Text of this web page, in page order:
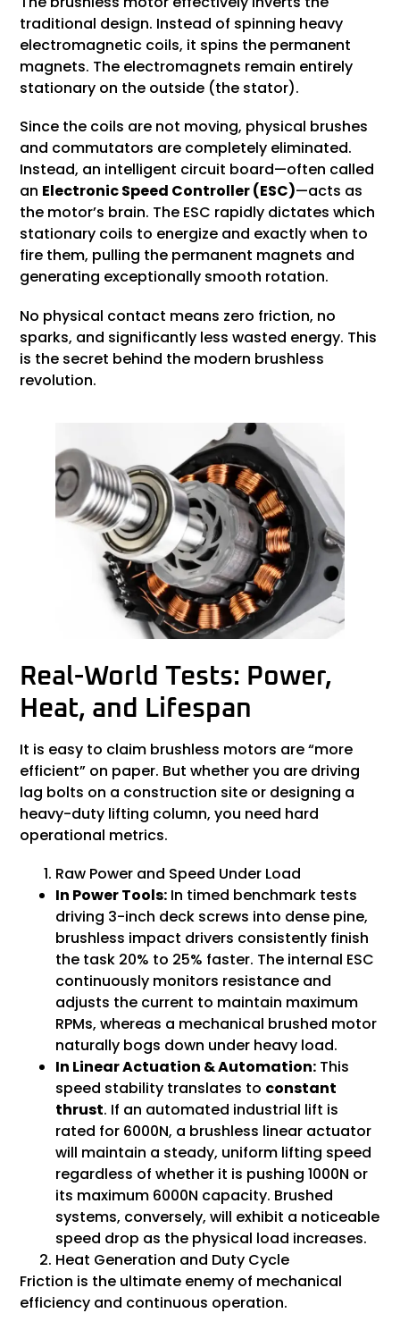
traditional design. Instead of spinning heavy
electromagnetic coils, it spins the permanent
magnets. The electromagnets remain entirely
stationary on the outside (the stator).
Since the coils are not moving, physical brushes
and commutators are completely eliminated.
Instead, an intelligent circuit board—often called
an Electronic Speed Controller(ESC)—acts as
the motor’s brain. The ESC rapidly dictates which
stationary coils to energize and exactly when to
fire them, pulling the permanent magnets and
generating exceptionally smooth rotation.
No physical contact means zero friction, no
sparks, and significantly less wasted energy. This
is the secret behind the modern brushless
revolution.
Real-World Tests: Power,
Heat, and Lifespan
It is easy to claim brushless motors are “more
efficient” on paper. But whether you are driving
lag bolts on a construction site or designing a
heavy-duty lifting column, you need hard
operational metrics.
Raw Power and Speed Under Load
In Power Tools: In timed benchmark tests
driving 3-inch deck screws into dense pine,
brushless impact drivers consistently finish
the task 20% to 25% faster. The internal ESC
continuously monitors resistance and
adjusts the current to maintain maximum
RPMs, whereas a mechanical brushed motor
naturally bogs down under heavy load.
In Linear Actuation & Automation: This
speed stability translates to constant
thrust. If an automated industrial lift is
rated for 6000N, a brushless linear actuator
will maintain a steady, uniform lifting speed
regardless of whether it is pushing 1000N or
its maximum 6000N capacity. Brushed
systems, conversely, will exhibit a noticeable
speed drop as the physical load increases.
Heat Generation and Duty Cycle
Friction is the ultimate enemy of mechanical
efficiency and continuous operation.